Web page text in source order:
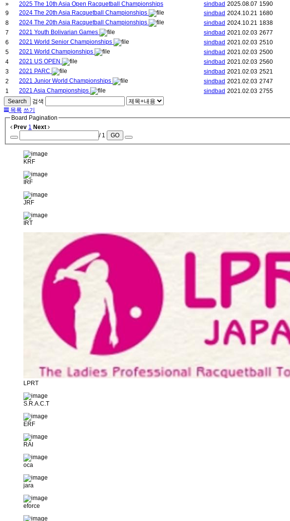
»
2025 The 10th Asia Open Racquetball Championships sindbad 2025.08.07 1590
9
2024 The 20th Asia Racquetball Championships sindbad 2024.10.21 1680
8
2024 The 20th Asia Racquetball Championships sindbad 2024.10.21 1838
7
2021 Youth Bolivarian Games sindbad 2021.02.03 2677
6
2021 World Senior Championships sindbad 2021.02.03 2510
5
2021 World Championships sindbad 2021.02.03 2500
4
2021 US OPEN sindbad 2021.02.03 2560
3
2021 PARC sindbad 2021.02.03 2521
2
2021 Junior World Championships sindbad 2021.02.03 2747
1
2021 Asia Championships sindbad 2021.02.03 2755
Search
검색
목록 쓰기
Board Pagination
Prev 1 Next
/ 1
GO
KRF
IRF
JRF
IRT
LPRT
S.R.A.C.T
ERF
RAI
oca
jara
eforce